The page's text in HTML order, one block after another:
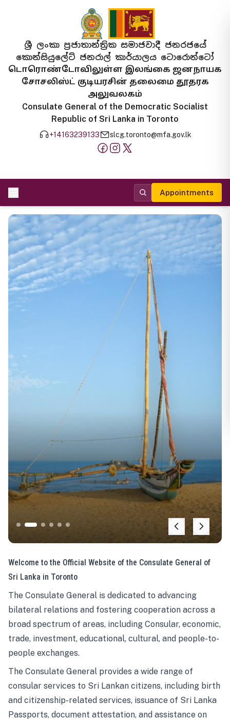
ශ්‍රී ලංකා ප්‍රජාතාන්ත්‍රික සමාජවාදී ජනරජයේ
කොන්සියුලේට් ජනරාල් කාර්යාලය ටොරොන්ටෝ
டொரொண்டோவிலுள்ள இலங்கை ஜனநாயக
சோசலிஸ்ட் குடியரசின் தலைமை தூதரக
அலுவலகம்
Consulate General of the Democratic Socialist
Republic of Sri Lanka in Toronto
+14163239133 slcg.toronto@mfa.gov.lk
Appointments
Welcome to the Official Website of the Consulate General of
Sri Lanka in Toronto
The Consulate General is dedicated to advancing
bilateral relations and fostering cooperation across a
broad spectrum of areas, including Consular, economic,
trade, investment, educational, cultural, and people-to-
people exchanges.
The Consulate General provides a wide range of
consular services to Sri Lankan citizens, including birth
and citizenship-related services, issuance of Sri Lanka
Passports, document attestation, and assistance on